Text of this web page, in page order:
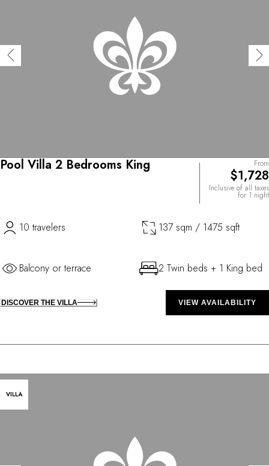
Pool Villa 2 Bedrooms King From
$1,728
Inclusive of all taxes
for 1 night
10 travelers 137 sqm / 1475 sqft
Balcony or terrace 2 Twin beds + 1 King bed
DISCOVER THE VILLA VIEW AVAILABILITY
VILLA